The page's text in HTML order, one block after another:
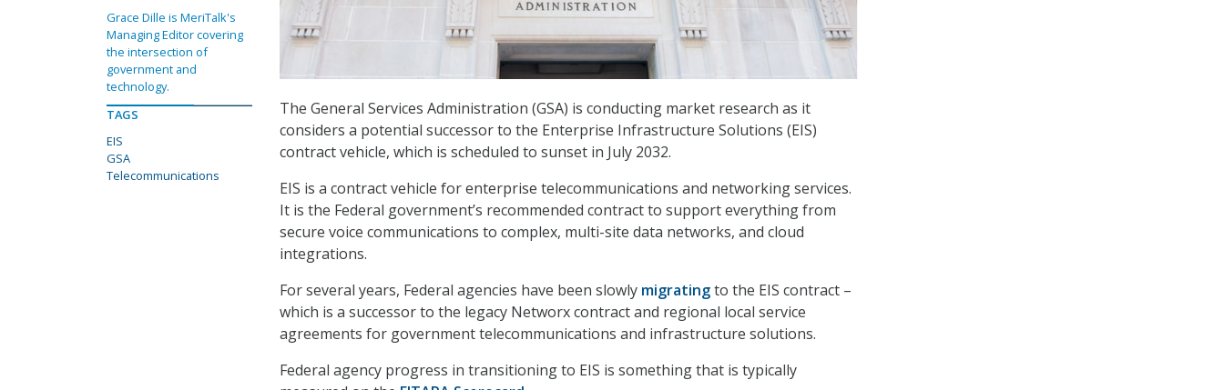
The General Services Administration (GSA) is conducting market research as it
considers a potential successor to the Enterprise Infrastructure Solutions (EIS)
contract vehicle, which is scheduled to sunset in July 2032.
EIS is a contract vehicle for enterprise telecommunications and networking services.
It is the Federal government’s recommended contract to support everything from
secure voice communications to complex, multi-site data networks, and cloud
integrations.
For several years, Federal agencies have been slowly migratingto the EIS contract –
which is a successor to the legacy Networx contract and regional local service
agreements for government telecommunications and infrastructure solutions.
Federal agency progress in transitioning to EIS is something that is typically
Grace Dille is MeriTalk's
Managing Editor covering
the intersection of
government and
technology.
TAGS
EIS
GSA
Telecommunications